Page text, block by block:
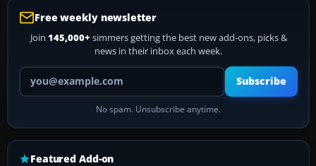
Free weekly newsletter
Join 145,000+ simmers getting the best new add-ons, picks &
news in their inbox each week.
Your email address
Subscribe
No spam. Unsubscribe anytime.
Featured Add-on